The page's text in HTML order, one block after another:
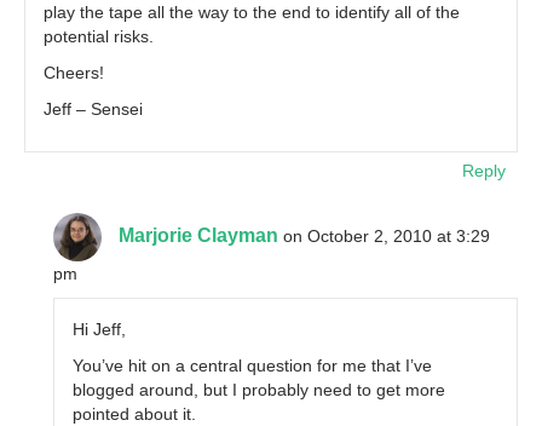
play the tape all the way to the end to identify all of the
potential risks.
Cheers!
Jeff – Sensei
Reply
Marjorie Clayman on October 2, 2010 at 3:29
pm
Hi Jeff,
You’ve hit on a central question for me that I’ve
blogged around, but I probably need to get more
pointed about it.